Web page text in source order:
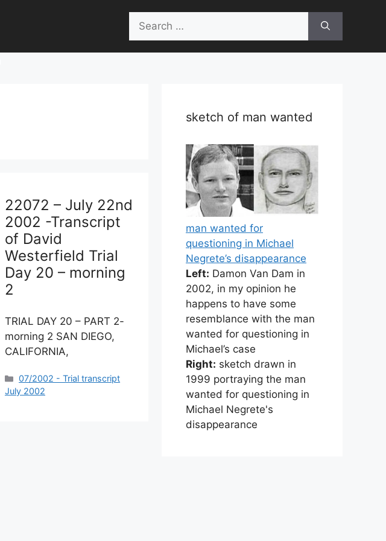
Search
for:
22072 – July 22nd
2002 -Transcript
of David
Westerfield Trial
Day 20 – morning
2
TRIAL DAY 20 – PART 2-
morning 2 SAN DIEGO,
CALIFORNIA,
Categories
07/2002 - Trial transcript
July 2002
sketch of man wanted
man wanted for
questioning in Michael
Negrete’s disappearance
Left: Damon Van Dam in
2002, in my opinion he
happens to have some
resemblance with the man
wanted for questioning in
Michael’s case
Right: sketch drawn in
1999 portraying the man
wanted for questioning in
Michael Negrete's
disappearance